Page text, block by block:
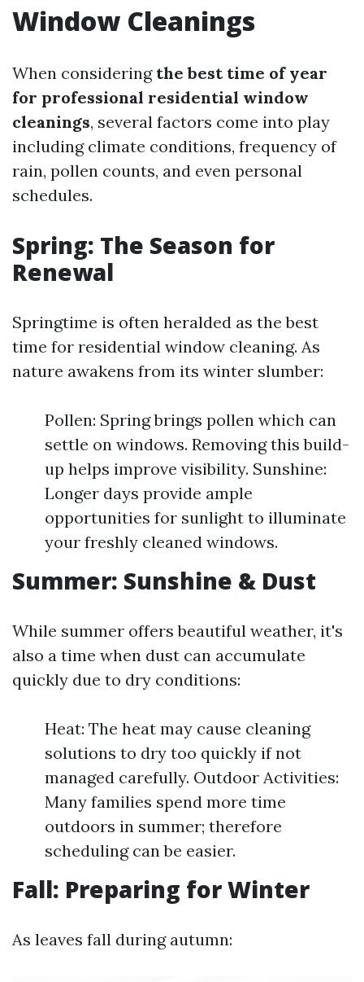
Window Cleanings
When considering the best time of year
for professional residential window
cleanings, several factors come into play
including climate conditions, frequency of
rain, pollen counts, and even personal
schedules.
Spring: The Season for
Renewal
Springtime is often heralded as the best
time for residential window cleaning. As
nature awakens from its winter slumber:
Pollen: Spring brings pollen which can
settle on windows. Removing this build-
up helps improve visibility. Sunshine:
Longer days provide ample
opportunities for sunlight to illuminate
your freshly cleaned windows.
Summer: Sunshine & Dust
While summer offers beautiful weather, it's
also a time when dust can accumulate
quickly due to dry conditions:
Heat: The heat may cause cleaning
solutions to dry too quickly if not
managed carefully. Outdoor Activities:
Many families spend more time
outdoors in summer; therefore
scheduling can be easier.
Fall: Preparing for Winter
As leaves fall during autumn: